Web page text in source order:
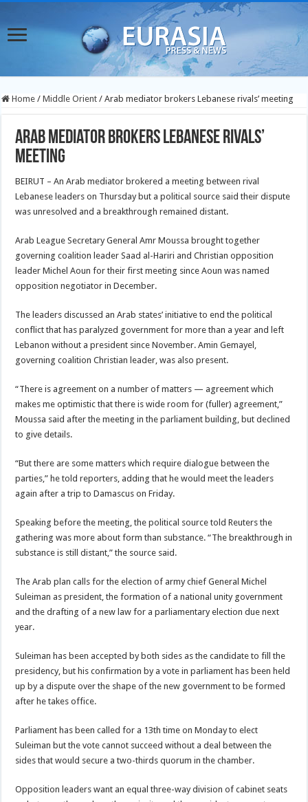
Home / Middle Orient / Arab mediator brokers Lebanese rivals’ meeting
Arab mediator brokers Lebanese rivals’
meeting
BEIRUT – An Arab mediator brokered a meeting between rival
Lebanese leaders on Thursday but a political source said their dispute
was unresolved and a breakthrough remained distant.
Arab League Secretary General Amr Moussa brought together
governing coalition leader Saad al-Hariri and Christian opposition
leader Michel Aoun for their first meeting since Aoun was named
opposition negotiator in December.
The leaders discussed an Arab states’ initiative to end the political
conflict that has paralyzed government for more than a year and left
Lebanon without a president since November. Amin Gemayel,
governing coalition Christian leader, was also present.
“There is agreement on a number of matters — agreement which
makes me optimistic that there is wide room for (fuller) agreement,”
Moussa said after the meeting in the parliament building, but declined
to give details.
“But there are some matters which require dialogue between the
parties,” he told reporters, adding that he would meet the leaders
again after a trip to Damascus on Friday.
Speaking before the meeting, the political source told Reuters the
gathering was more about form than substance. “The breakthrough in
substance is still distant,” the source said.
The Arab plan calls for the election of army chief General Michel
Suleiman as president, the formation of a national unity government
and the drafting of a new law for a parliamentary election due next
year.
Suleiman has been accepted by both sides as the candidate to fill the
presidency, but his confirmation by a vote in parliament has been held
up by a dispute over the shape of the new government to be formed
after he takes office.
Parliament has been called for a 13th time on Monday to elect
Suleiman but the vote cannot succeed without a deal between the
sides that would secure a two-thirds quorum in the chamber.
Opposition leaders want an equal three-way division of cabinet seats